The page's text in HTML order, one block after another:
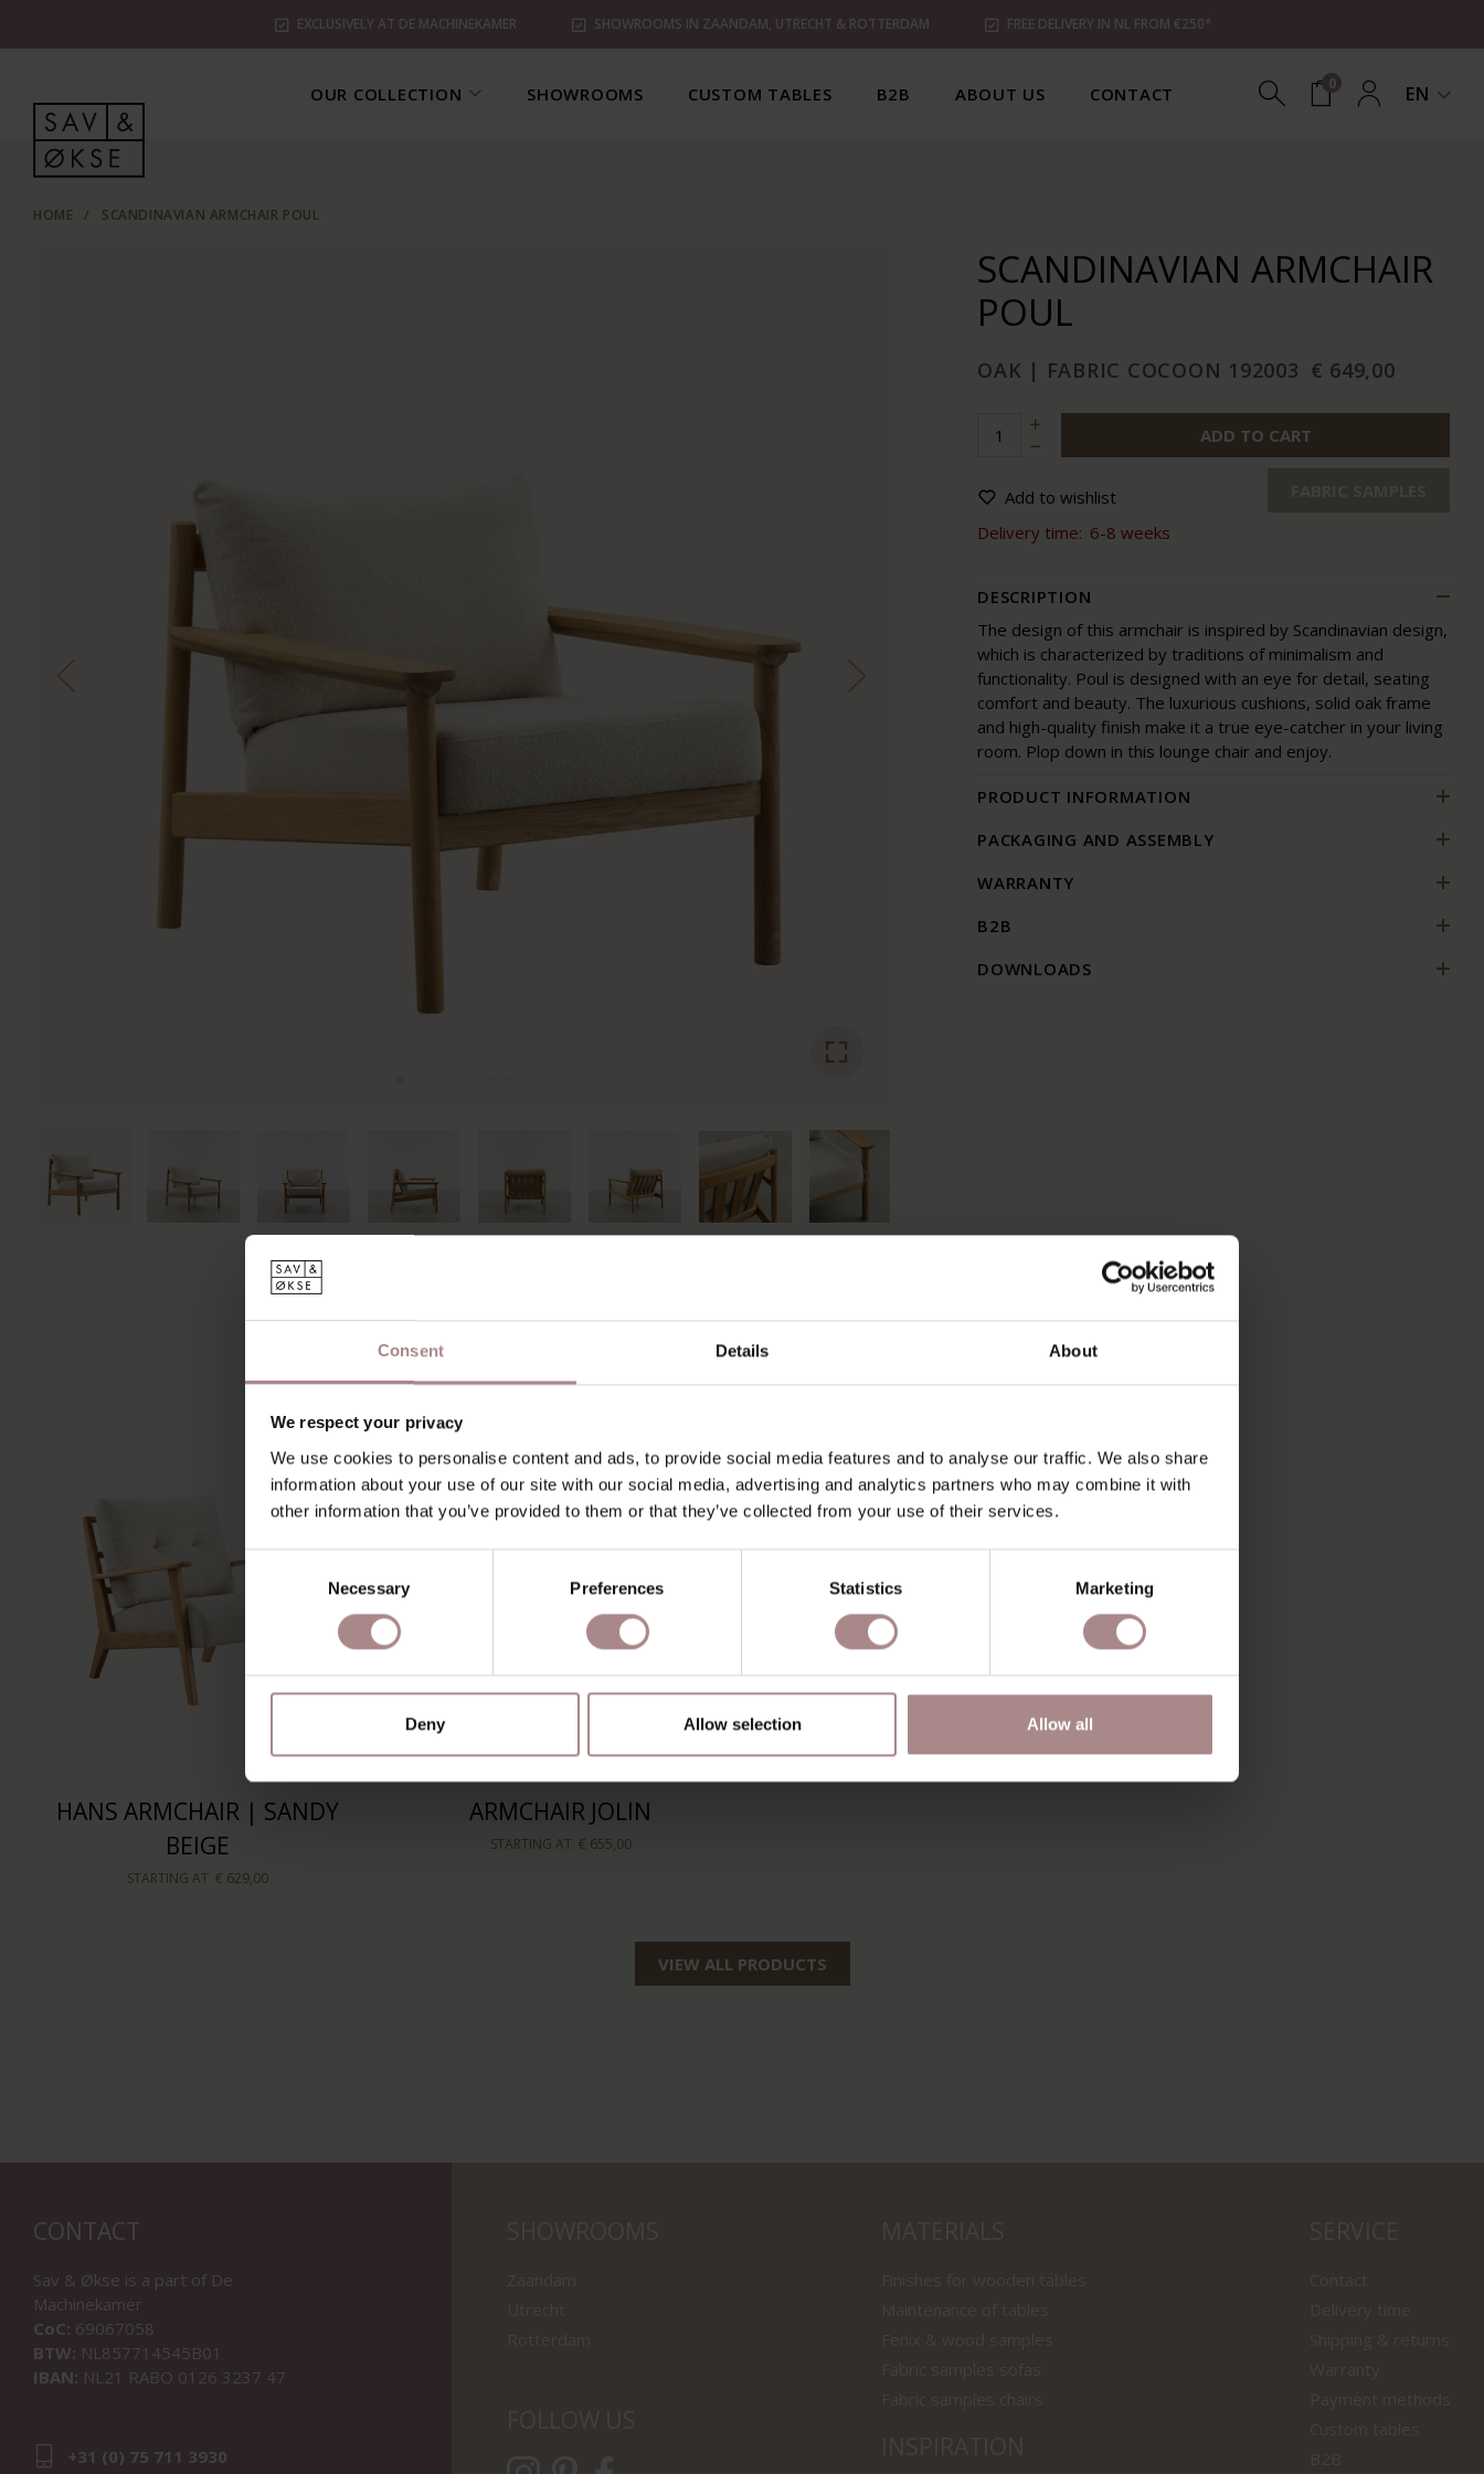
Consent Details About
We respect your privacy
We use cookies to personalise content and ads, to provide social media features and to analyse our traffic. We also share
information about your use of our site with our social media, advertising and analytics partners who may combine it with
other information that you’ve provided to them or that they’ve collected from your use of their services.
Consent
Necessary Preferences Statistics Marketing
Deny Allow selection Allow all
EXCLUSIVELY AT DE MACHINEKAMER SHOWROOMS IN ZAANDAM, UTRECHT & ROTTERDAM FREE DELIVERY IN NL FROM €250*
OUR COLLECTION SHOWROOMS CUSTOM TABLES B2B ABOUT US CONTACT 0 EN
HOME / SCANDINAVIAN ARMCHAIR POUL
SCANDINAVIAN ARMCHAIR
POUL
OAK | FABRIC COCOON 192003 € 649,00
ADD TO CART
Add to wishlist
Delivery time: 6-8 weeks
DESCRIPTION
The design of this armchair is inspired by Scandinavian design,
which is characterized by traditions of minimalism and
functionality. Poul is designed with an eye for detail, seating
comfort and beauty. The luxurious cushions, solid oak frame
and high-quality finish make it a true eye-catcher in your living
room. Plop down in this lounge chair and enjoy.
PRODUCT INFORMATION
PACKAGING AND ASSEMBLY
WARRANTY
B2B
DOWNLOADS
YOU MIGHT ALSO LIKE THIS
HANS ARMCHAIR | SANDY
BEIGE
STARTING AT € 629,00
ARMCHAIR JOLIN
STARTING AT € 655,00
VIEW ALL PRODUCTS
CONTACT
Sav & Økse is a part of De
Machinekamer
CoC: 69067058
BTW: NL857714545B01
IBAN: NL21 RABO 0126 3237 47
+31 (0) 75 711 3930